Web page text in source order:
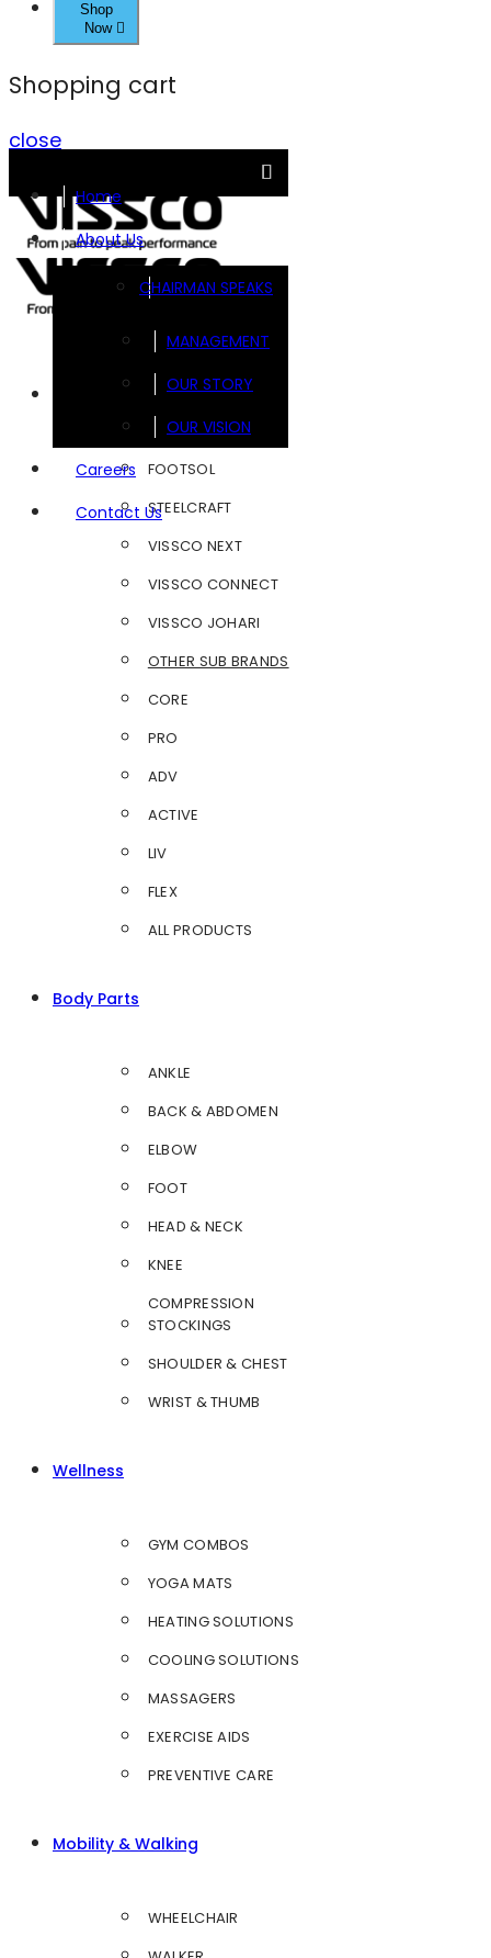
Shop
Now
Shopping cart
close
Home
About Us
CHAIRMAN SPEAKS
MANAGEMENT
OUR STORY
OUR VISION
Careers
Contact Us
FOOTSOL
STEELCRAFT
VISSCO NEXT
VISSCO CONNECT
VISSCO JOHARI
OTHER SUB BRANDS
CORE
PRO
ADV
ACTIVE
LIV
FLEX
ALL PRODUCTS
Body Parts
ANKLE
BACK & ABDOMEN
ELBOW
FOOT
HEAD & NECK
KNEE
COMPRESSION
STOCKINGS
SHOULDER & CHEST
WRIST & THUMB
Wellness
GYM COMBOS
YOGA MATS
HEATING SOLUTIONS
COOLING SOLUTIONS
MASSAGERS
EXERCISE AIDS
PREVENTIVE CARE
Mobility & Walking
WHEELCHAIR